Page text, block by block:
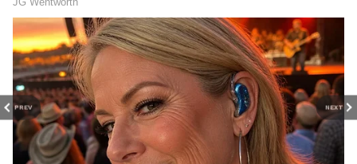
PREV NEXT
Play StoreandiPhone App Storeto never
miss a sporting moment and stay connected
to the action anytime, anywhere.